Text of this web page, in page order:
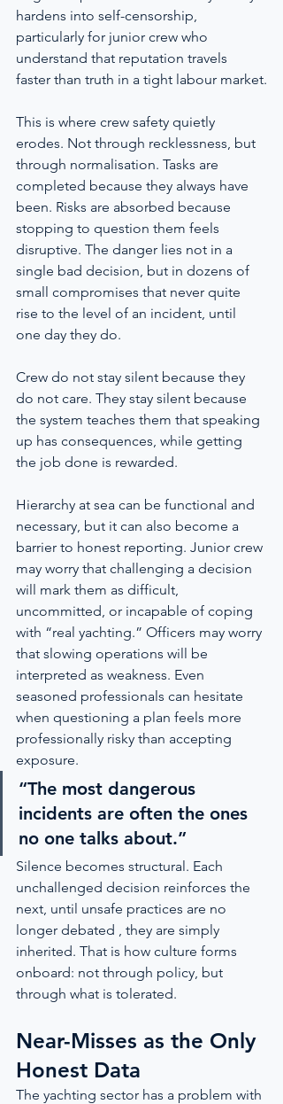
hardens into self-censorship,
particularly for junior crew who
understand that reputation travels
faster than truth in a tight labour market.
This is where crew safety quietly
erodes. Not through recklessness, but
through normalisation. Tasks are
completed because they always have
been. Risks are absorbed because
stopping to question them feels
disruptive. The danger lies not in a
single bad decision, but in dozens of
small compromises that never quite
rise to the level of an incident, until
one day they do.
Crew do not stay silent because they
do not care. They stay silent because
the system teaches them that speaking
up has consequences, while getting
the job done is rewarded.
Hierarchy at sea can be functional and
necessary, but it can also become a
barrier to honest reporting. Junior crew
may worry that challenging a decision
will mark them as difficult,
uncommitted, or incapable of coping
with “real yachting.” Officers may worry
that slowing operations will be
interpreted as weakness. Even
seasoned professionals can hesitate
when questioning a plan feels more
professionally risky than accepting
exposure.
“The most dangerous
incidents are often the ones
no one talks about.”
Silence becomes structural. Each
unchallenged decision reinforces the
next, until unsafe practices are no
longer debated , they are simply
inherited. That is how culture forms
onboard: not through policy, but
through what is tolerated.
Near-Misses as the Only
Honest Data
The yachting sector has a problem with